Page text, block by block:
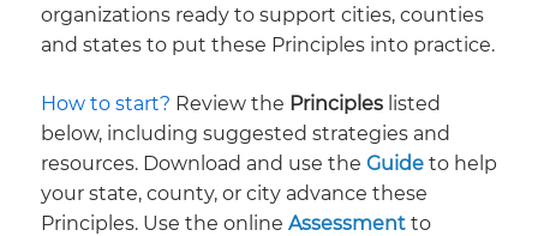
organizations ready to support cities, counties
and states to put these Principles into practice.
How to start? ​ Review the Principleslisted
below, including suggested strategies and
resources. Download and use the Guide to help
your state, county, or city advance these
Principles. Use the online Assessmentto